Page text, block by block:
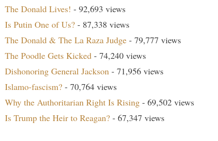
The Donald Lives! - 92,693 views
Is Putin One of Us? - 87,338 views
The Donald & The La Raza Judge - 79,777 views
The Poodle Gets Kicked - 74,240 views
Dishonoring General Jackson - 71,956 views
Islamo-fascism? - 70,764 views
Why the Authoritarian Right Is Rising - 69,502 views
Is Trump the Heir to Reagan? - 67,347 views